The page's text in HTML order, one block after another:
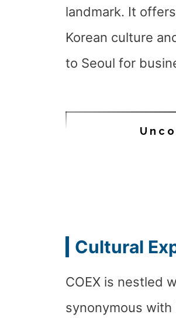
landmark. It
Korean culture
to Seoul for
Cultural
COEX is nestled
synonymous with